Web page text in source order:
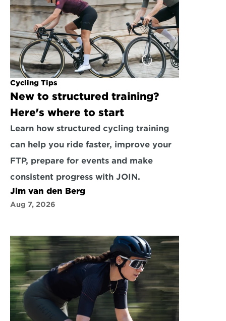
Cycling Tips
New to structured training?
Here's where to start
Learn how structured cycling training
can help you ride faster, improve your
FTP, prepare for events and make
consistent progress with JOIN.
Jim van den Berg
Aug 7, 2026